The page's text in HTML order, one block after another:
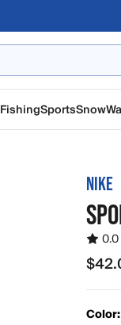
FishingSportsSnow
NIKE
0.0
Color: